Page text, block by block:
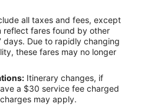
to Apopka
all taxes and fees, except
reflect fares found by other
Due to rapidly changing
these fares may no longer
Itinerary changes, if
a $30 service fee charged
may apply.